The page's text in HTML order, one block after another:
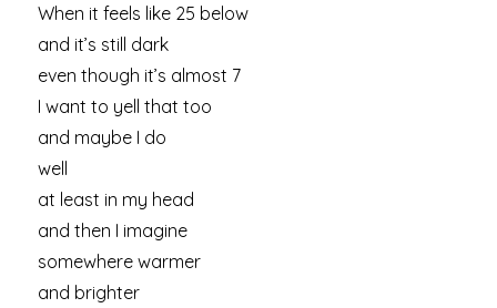
When it feels like 25 below
and it’s still dark
even though it’s almost 7
I want to yell that too
and maybe I do
well
at least in my head
and then I imagine
somewhere warmer
and brighter